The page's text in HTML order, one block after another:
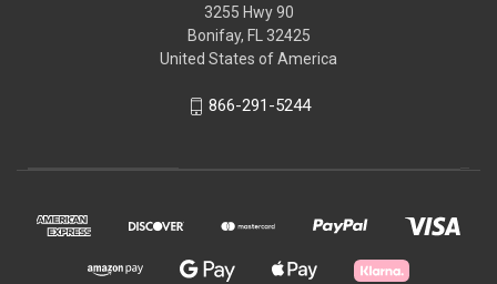
3255 Hwy 90
Bonifay, FL 32425
United States of America
866-291-5244